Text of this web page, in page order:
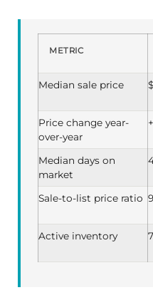
METRIC
Median sale price
Price change year-
over-year
Median days on
market
Sale-to-list price ratio
Active inventory